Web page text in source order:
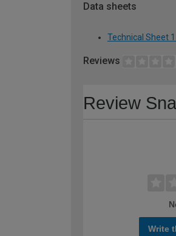
Data sheets
Technical Sheet
Reviews
Review
Write